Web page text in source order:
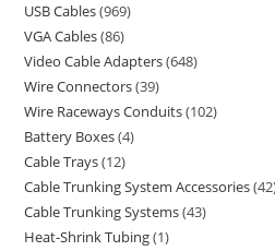
USB Cables 969
VGA Cables 86
Video Cable Adapters 648
Wire Connectors 39
Wire Raceways Conduits 102
Battery Boxes 4
Cable Trays 12
Cable Trunking System Accessories 42
Cable Trunking Systems 43
Heat-Shrink Tubing 1